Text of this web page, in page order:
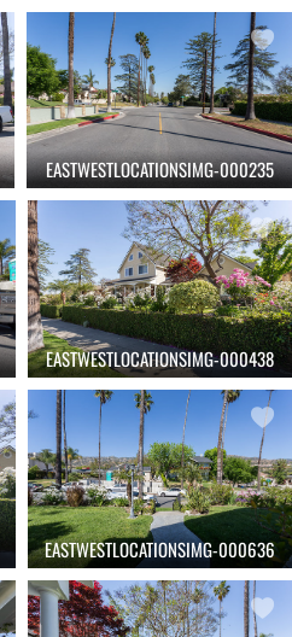
EASTWESTLOCATIONSIMG-000235
EASTWESTLOCATIONSIMG-000438
EASTWESTLOCATIONSIMG-000636